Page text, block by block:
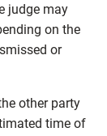
judge may
on the
or
other party
time of